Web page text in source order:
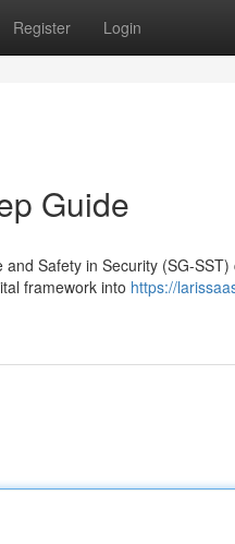
Register Login
Guide
Safety in Security (SG-
framework into https://